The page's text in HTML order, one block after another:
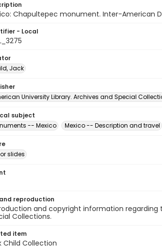
Chapultepec monument. Inter-American
- Local
Jack
University Library. Archives and Special
subject
-- Mexico
Mexico -- Description and travel
slides
reproduction
and copyright information
Collections.
item
Child Collection